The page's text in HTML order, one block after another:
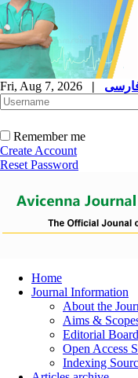
Fri, Aug 7, 2026 |
Remember me
Create Account
Reset Password
Home
Journal Information
About the
Aims &
Editorial Board
Open Access
Indexing